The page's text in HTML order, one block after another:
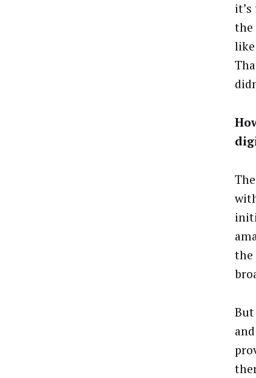
the
the